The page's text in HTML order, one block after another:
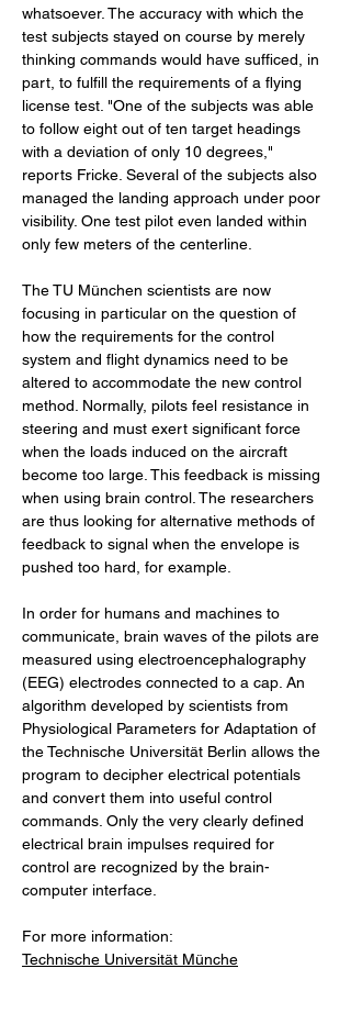
whatsoever. The accuracy with which the
test subjects stayed on course by merely
thinking commands would have sufficed, in
part, to fulfill the requirements of a flying
license test. "One of the subjects was able
to follow eight out of ten target headings
with a deviation of only 10 degrees,"
reports Fricke. Several of the subjects also
managed the landing approach under poor
visibility. One test pilot even landed within
only few meters of the centerline.
The TU München scientists are now
focusing in particular on the question of
how the requirements for the control
system and flight dynamics need to be
altered to accommodate the new control
method. Normally, pilots feel resistance in
steering and must exert significant force
when the loads induced on the aircraft
become too large. This feedback is missing
when using brain control. The researchers
are thus looking for alternative methods of
feedback to signal when the envelope is
pushed too hard, for example.
In order for humans and machines to
communicate, brain waves of the pilots are
measured using electroencephalography
(EEG) electrodes connected to a cap. An
algorithm developed by scientists from
Physiological Parameters for Adaptation of
the Technische Universität Berlin allows the
program to decipher electrical potentials
and convert them into useful control
commands. Only the very clearly defined
electrical brain impulses required for
control are recognized by the brain-
computer interface.
For more information:
Technische Universität Münche